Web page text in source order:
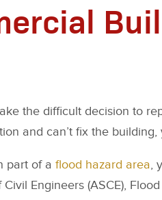
the difficult decision to
and can’t fix the building,
part of a flood hazard area,
Engineers (ASCE),